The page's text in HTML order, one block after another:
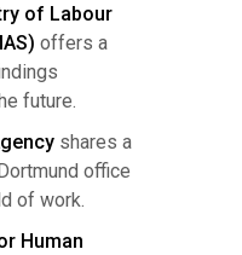
of Labour
offers a
future.
shares a
office
of work.
Human